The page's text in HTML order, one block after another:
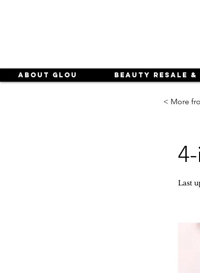
About Glou Beauty Resale
< More
Last